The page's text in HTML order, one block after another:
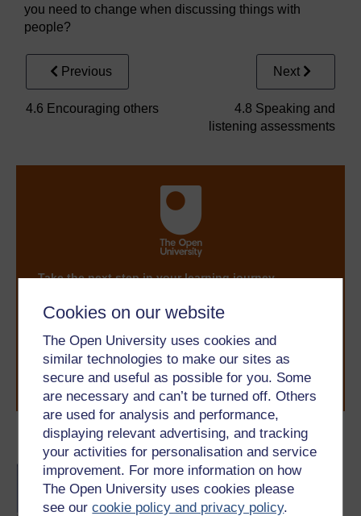
Cookies on our website
The Open University uses cookies and
similar technologies to make our sites as
secure and useful as possible for you. Some
are necessary and can’t be turned off. Others
are used for analysis and performance,
displaying relevant advertising, and tracking
your activities for personalisation and service
improvement. For more information on how
The Open University uses cookies please
see ourcookie policy and privacy policy.
Become an OU student
BA/BSc (Honours) Open
degree
you need to change when discussing things with
people?
Previous
4.6 Encouraging others
Next
4.8 Speaking and
listening assessments
Take the next step in your learning journey
The Open University brings flexible, trusted education
level study, read our guide onWhere to take your
learning next.
Browse all Open University coursesand start your
journey today.